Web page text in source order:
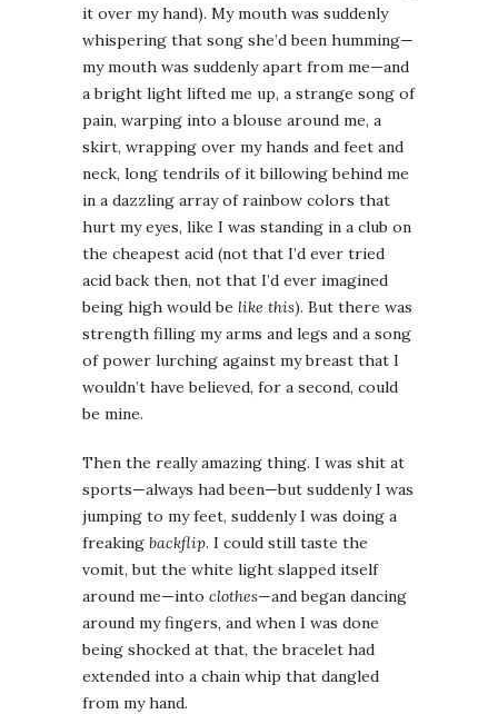
it over my hand). My mouth was suddenly
whispering that song she’d been humming—
my mouth was suddenly apart from me—and
a bright light lifted me up, a strange song of
pain, warping into a blouse around me, a
skirt, wrapping over my hands and feet and
neck, long tendrils of it billowing behind me
in a dazzling array of rainbow colors that
hurt my eyes, like I was standing in a club on
the cheapest acid (not that I’d ever tried
acid back then, not that I’d ever imagined
being high would be like this). But there was
strength filling my arms and legs and a song
of power lurching against my breast that I
wouldn’t have believed, for a second, could
be mine.
Then the really amazing thing. I was shit at
sports—always had been—but suddenly I was
jumping to my feet, suddenly I was doing a
freaking backflip. I could still taste the
vomit, but the white light slapped itself
around me—into clothes—and began dancing
around my fingers, and when I was done
being shocked at that, the bracelet had
extended into a chain whip that dangled
from my hand.